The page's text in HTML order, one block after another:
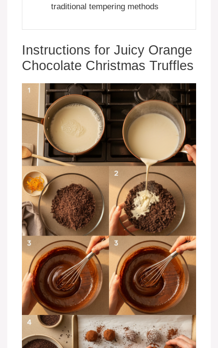
traditional tempering methods
Instructions for Juicy Orange
Chocolate Christmas Truffles